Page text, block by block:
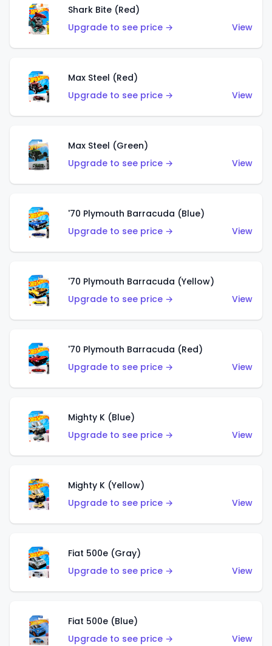
Shark Bite (Red)
Upgrade to see price →
View
Max Steel (Red)
Upgrade to see price →
View
Max Steel (Green)
Upgrade to see price →
View
'70 Plymouth Barracuda (Blue)
Upgrade to see price →
View
'70 Plymouth Barracuda (Yellow)
Upgrade to see price →
View
'70 Plymouth Barracuda (Red)
Upgrade to see price →
View
Mighty K (Blue)
Upgrade to see price →
View
Mighty K (Yellow)
Upgrade to see price →
View
Fiat 500e (Gray)
Upgrade to see price →
View
Fiat 500e (Blue)
Upgrade to see price →
View